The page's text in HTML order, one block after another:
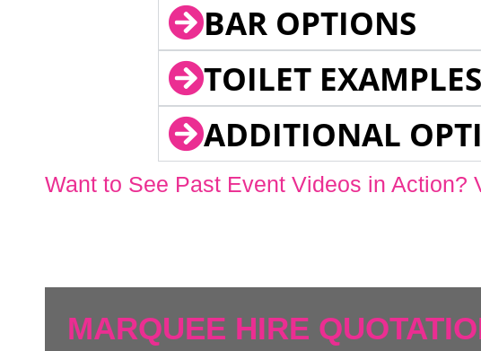
BAR OPTIONS
TOILET EXAMPLES
ADDITIONAL
Want to See Past Event Videos in Action?
MARQUEE HIRE